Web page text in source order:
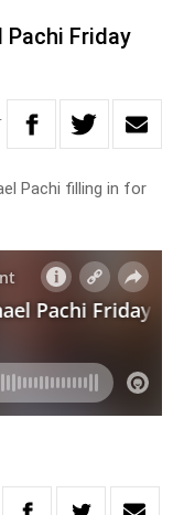
Friday
Pachi filling in for